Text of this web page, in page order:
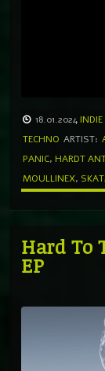
18.01.2024
TECHNO ARTIST:
PANIC, HARDT
MOULLINEX,
Hard To
EP